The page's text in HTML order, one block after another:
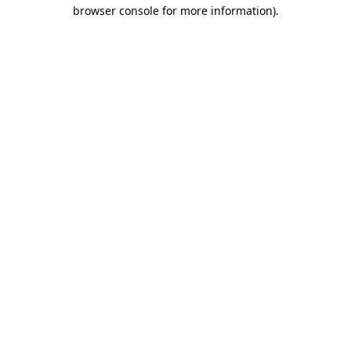
browser console for more information).